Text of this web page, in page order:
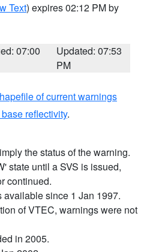
Text) expires 02:12 PM by
07:00
Updated: 07:53
PM
of current warnings
reflectivity.
the status of the warning.
state until a SVS is issued,
continued.
since 1 Jan 1997.
of VTEC, warnings were not
in 2005.